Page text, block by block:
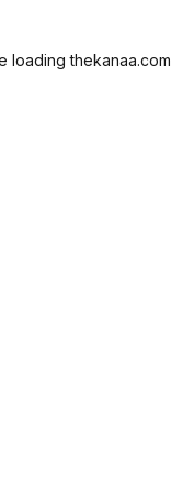
loadingthekanaa.com